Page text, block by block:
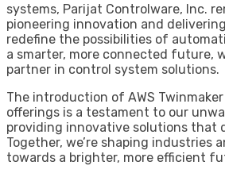
systems, Parijat Controlware, Inc.
pioneering innovation and
redefine the possibilities of
a smarter, more connected future,
partner in control system solutions.
The introduction of AWS
offerings is a testament to our
providing innovative solutions that
Together, we’re shaping industries
towards a brighter, more efficient